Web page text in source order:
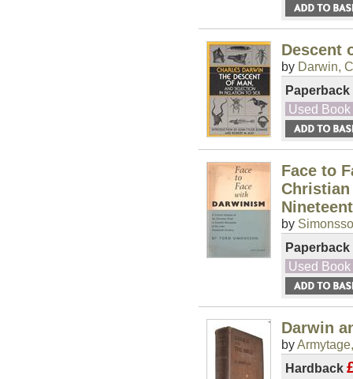
Descent
by Darwin,
Paperback
Used Book
Face to
by
Paperback
Used Book
Darwin
by
Hardback